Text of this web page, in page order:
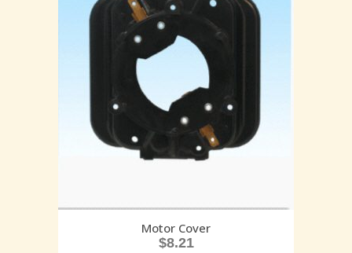
Motor Cover
$8.21